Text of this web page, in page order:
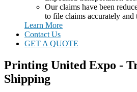
Our claims have been
to file claims accurately and
Learn More
Contact Us
GET A QUOTE
Printing United Expo -
Shipping